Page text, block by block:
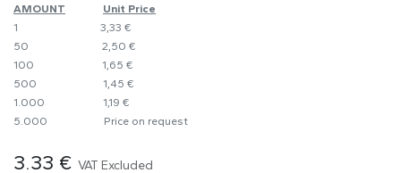
AMOUNT
​Unit Price
1
​​3,33 €
50
​​2,50 €
100
​1,65 €
500
​1,45 €
1.000
​1,19 €
5.000
​Price on request
3.33 € VAT Excluded